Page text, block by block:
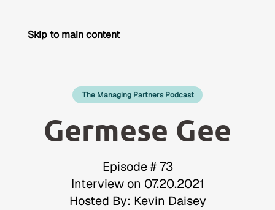
Skip to main content
The Managing Partners Podcast
Germese Gee
Episode # 73
Interview on 07.20.2021
Hosted By: Kevin Daisey